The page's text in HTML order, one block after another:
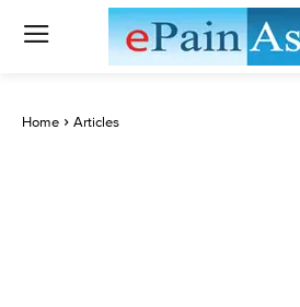
Home Articles